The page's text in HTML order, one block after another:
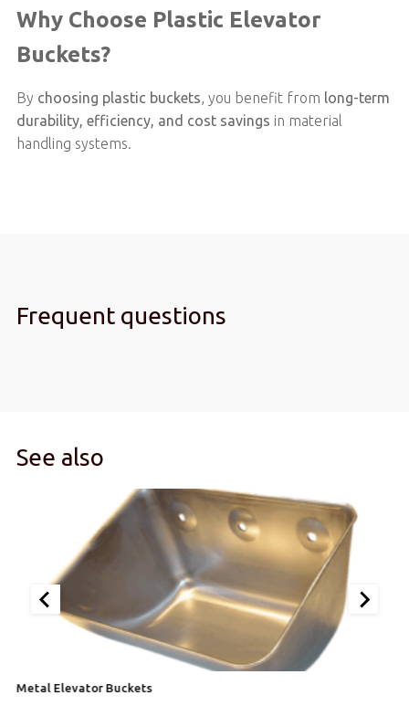
Why Choose Plastic Elevator
Buckets?
By choosing plastic buckets, you benefit from long-term
durability, efficiency, and cost savings in material
handling systems.
Frequent questions
See also
Metal Elevator Buckets